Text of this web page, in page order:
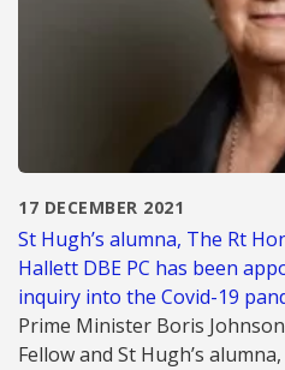
17 DECEMBER 2021
St Hugh’s alumna, The Rt
Hallett DBE PC has been
inquiry into the Covid-19
Prime Minister Boris
Fellow and St Hugh’s